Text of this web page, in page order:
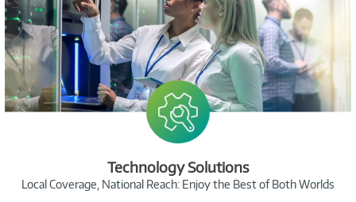
Technology Solutions
Local Coverage, National Reach: Enjoy the Best of Both Worlds